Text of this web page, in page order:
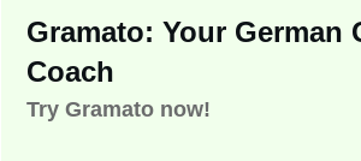
Gramato: Your German
Coach
Try Gramato now!